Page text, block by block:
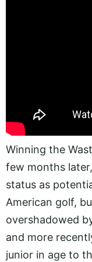
Winning the
few months
status as
American golf,
overshadowed
and more
junior in age to